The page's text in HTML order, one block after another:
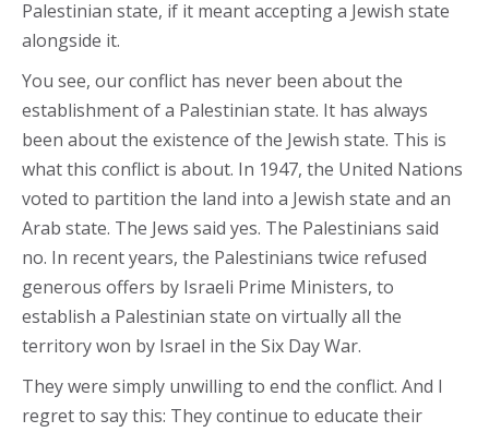
Palestinian state, if it meant accepting a Jewish state
alongside it.
You see, our conflict has never been about the
establishment of a Palestinian state. It has always
been about the existence of the Jewish state. This is
what this conflict is about. In 1947, the United Nations
voted to partition the land into a Jewish state and an
Arab state. The Jews said yes. The Palestinians said
no. In recent years, the Palestinians twice refused
generous offers by Israeli Prime Ministers, to
establish a Palestinian state on virtually all the
territory won by Israel in the Six Day War.
They were simply unwilling to end the conflict. And I
regret to say this: They continue to educate their